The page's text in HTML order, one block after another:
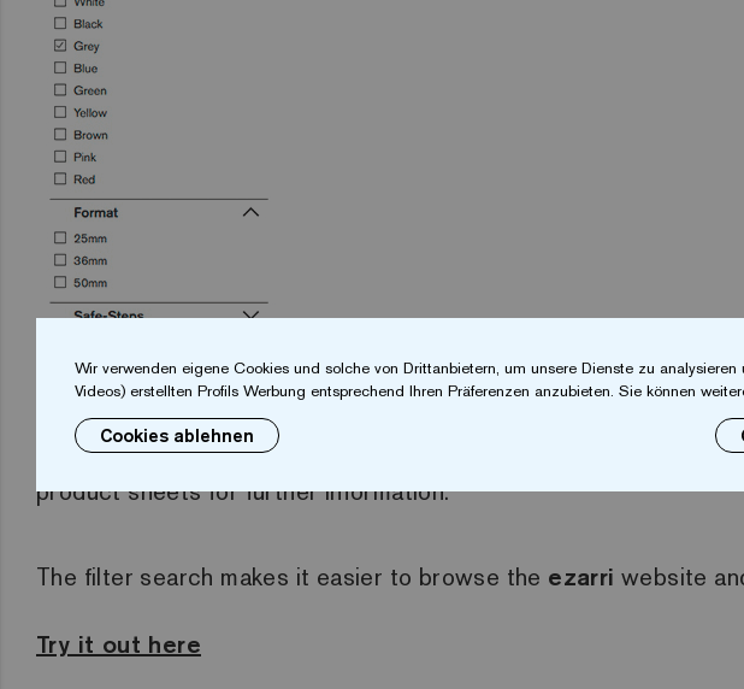
Theezarriwebsite features asearch filterthat enables you to
filtered by collection, format, colour, finish... Once the filters
product sheets for further information.
The filter search makes it easier to browse the ezarri website
Try it out here
Wir verwenden eigene Cookies und solche von Drittanbietern, um unsere Dienste zu
Videos) erstellten Profils Werbung entsprechend Ihren Präferenzen anzubieten. Sie können
Cookies ablehnen